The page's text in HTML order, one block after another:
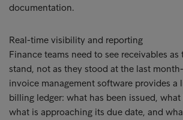
documentation.
Real-time visibility and reporting
Finance teams need to see receivables
stand, not as they stood at the last
invoice management software provides a
billing ledger: what has been issued, what
what is approaching its due date, and